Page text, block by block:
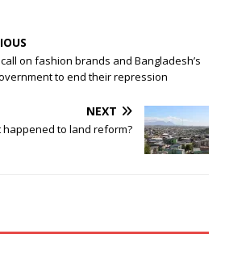
on fashion brands and Bangladesh’s
to end their repression
NEXT
happened to land reform?